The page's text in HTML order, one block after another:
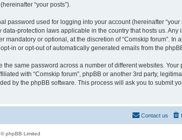
“your posts”).
used for logging into your account (hereinafter “your
protection laws applicable in the country that hosts us.
or optional, at the discretion of “Comskip forum”. In
in or opt-out of automatically generated emails from the
same password across a number of different websites. Your
with “Comskip forum”, phpBB or another 3rd party,
by the phpBB software. This process will ask you to submit
Contact us
phpBB Limited